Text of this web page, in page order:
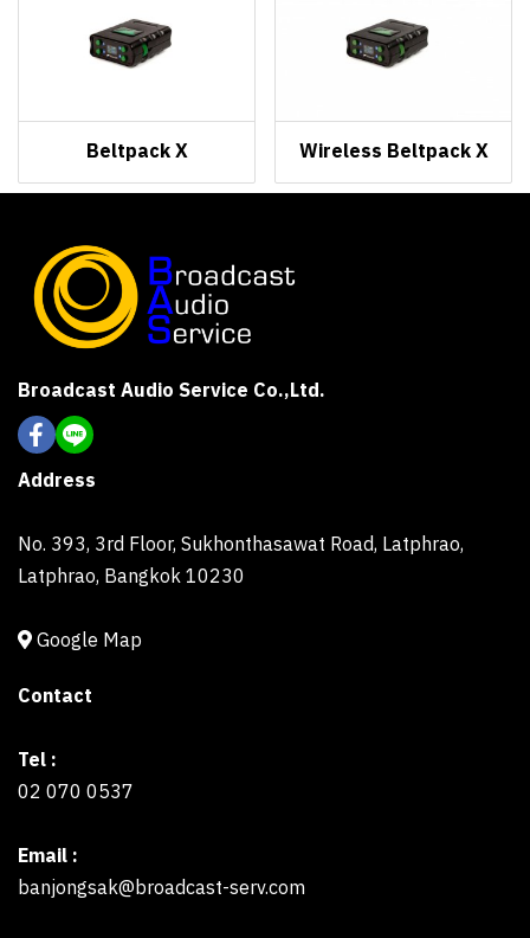
Beltpack X Wireless Beltpack X
Broadcast Audio Service Co.,Ltd.
Address
No. 393, 3rd Floor, Sukhonthasawat Road, Latphrao,
Latphrao, Bangkok 10230
Google Map
Contact
Tel :
02 070 0537
Email :
banjongsak@broadcast-serv.com